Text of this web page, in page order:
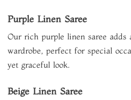
Purple Linen Saree
Our rich purple linen saree adds
wardrobe, perfect for special
yet graceful look.
Beige Linen Saree